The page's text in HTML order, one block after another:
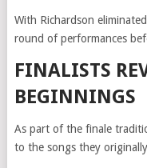
With Richardson
round of performances
FINALISTS
BEGINNINGS
As part of the finale
to the songs they